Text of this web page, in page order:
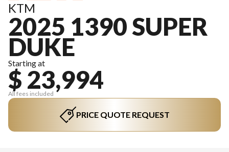
KTM
2025 1390 SUPER
DUKE
Starting at
$ 23,994
All fees included
PRICE QUOTE REQUEST